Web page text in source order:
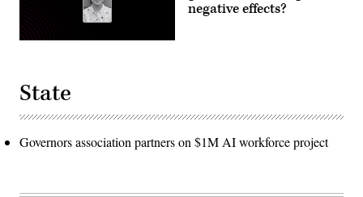
negative effects?
State
Governors association partners on $1M AI workforce project